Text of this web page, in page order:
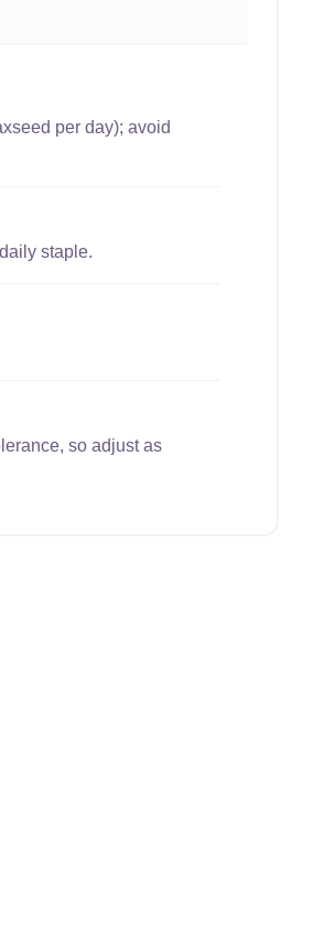
per day); avoid
staple.
so adjust as